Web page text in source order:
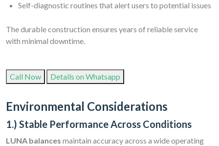
Self-diagnostic routines that alert users to potential issues
The durable construction ensures years of reliable service
with minimal downtime.
Call Now Details on Whatsapp
Environmental Considerations
1.) Stable Performance Across Conditions
LUNA balances maintain accuracy across a wide operating